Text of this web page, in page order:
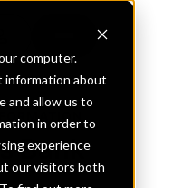
computer.
information about
and allow us to
in order to
experience
our visitors both
Bank